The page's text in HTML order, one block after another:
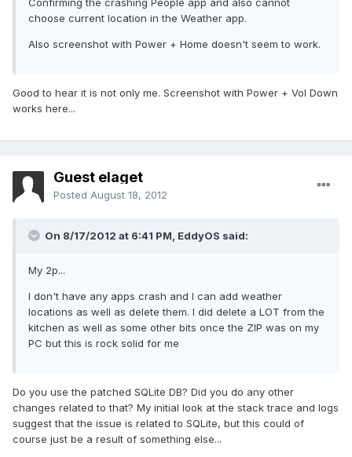
Confirming the crashing People app and also cannot
choose current location in the Weather app.
Also screenshot with Power + Home doesn't seem to work.
Good to hear it is not only me. Screenshot with Power + Vol Down
works here...
Guest elaget
Posted August 18, 2012
On 8/17/2012 at 6:41 PM, EddyOS said:
My 2p...
I don't have any apps crash and I can add weather
locations as well as delete them. I did delete a LOT from the
kitchen as well as some other bits once the ZIP was on my
PC but this is rock solid for me
Do you use the patched SQLite DB? Did you do any other
changes related to that? My initial look at the stack trace and logs
suggest that the issue is related to SQLite, but this could of
course just be a result of something else...